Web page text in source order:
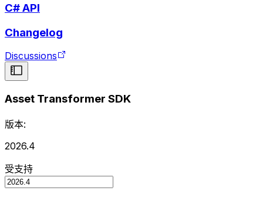
C# API
Changelog
Discussions
Asset Transformer SDK
版本:
2026.4
受支持